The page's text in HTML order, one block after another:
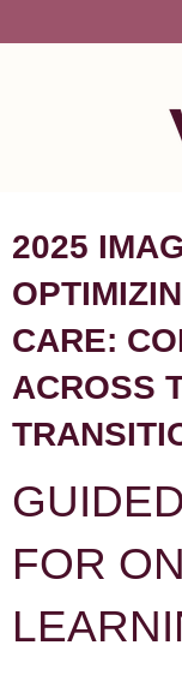
2025
CARE:
ACROSS
FOR